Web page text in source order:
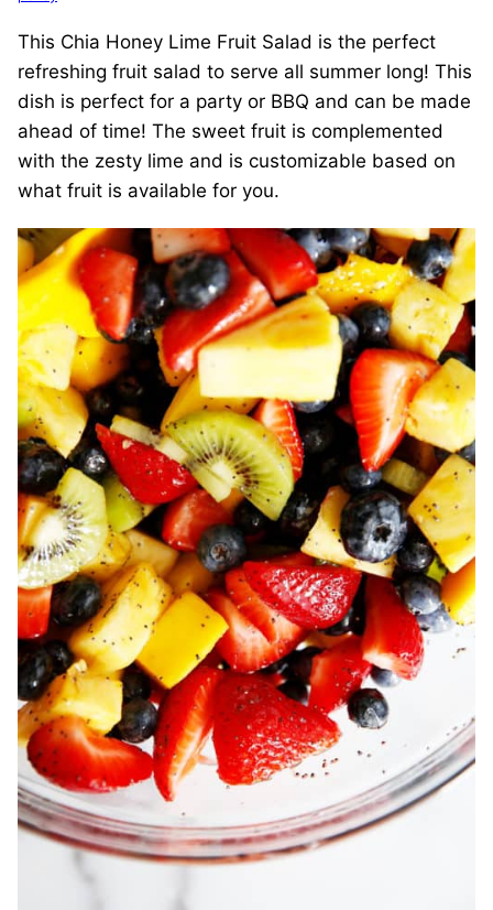
This Chia Honey Lime Fruit Salad is the perfect
refreshing fruit salad to serve all summer long! This
dish is perfect for a party or BBQ and can be made
ahead of time! The sweet fruit is complemented
with the zesty lime and is customizable based on
what fruit is available for you.